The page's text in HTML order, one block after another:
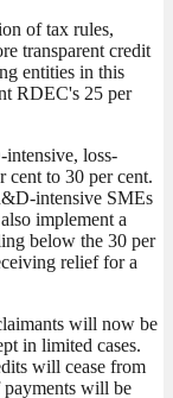
of tax rules,
transparent credit
entities in this
RDEC's 25 per
loss-
to 30 per cent.
intensive SMEs
implement a
below the 30 per
relief for a
will now be
in limited cases.
will cease from
will be